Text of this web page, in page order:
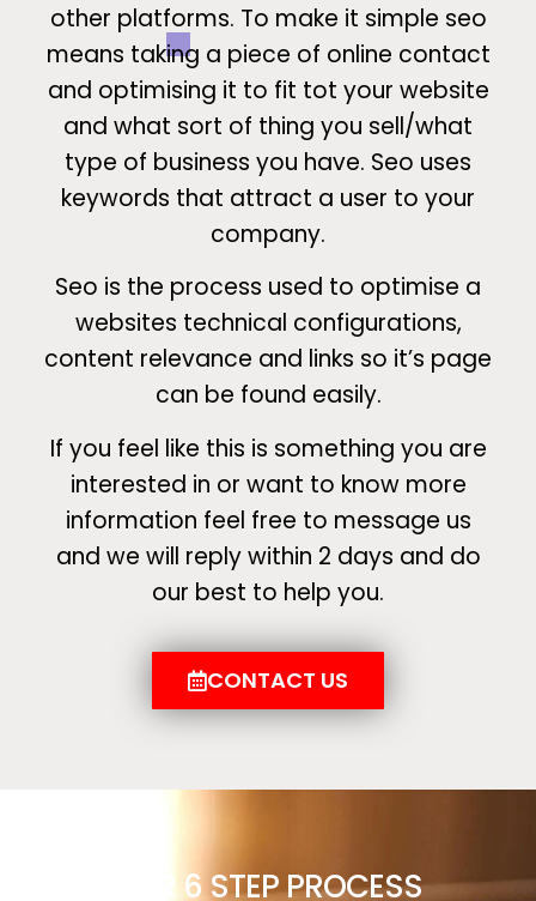
other platforms. To make it simple seo
means taking a piece of online contact
and optimising it to fit tot your website
and what sort of thing you sell/what
type of business you have. Seo uses
keywords that attract a user to your
company.
Seo is the process used to optimise a
websites technical configurations,
content relevance and links so it’s page
can be found easily.
If you feel like this is something you are
interested in or want to know more
information feel free to message us
and we will reply within 2 days and do
our best to help you.
CONTACT US
OUR 6 STEP PROCESS